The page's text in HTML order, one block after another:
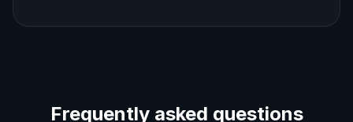
Frequently asked questions